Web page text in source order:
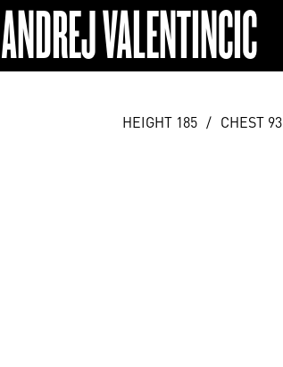
ANDREJ VALENTINCIC
HEIGHT 185 / CHEST 93